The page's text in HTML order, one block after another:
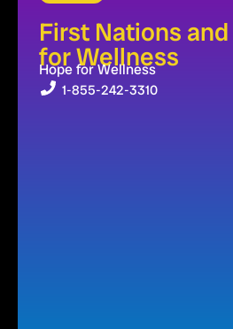
First Nations
for Wellness
Hope for Wellness
1-855-242-3310